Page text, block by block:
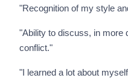
"Recognition of my style
"Ability to discuss, in more
conflict."
"I learned a lot about